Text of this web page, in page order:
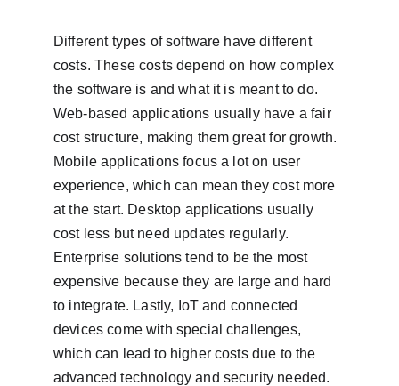
Different types of software have different
costs. These costs depend on how complex
the software is and what it is meant to do.
Web-based applications usually have a fair
cost structure, making them great for growth.
Mobile applications focus a lot on user
experience, which can mean they cost more
at the start. Desktop applications usually
cost less but need updates regularly.
Enterprise solutions tend to be the most
expensive because they are large and hard
to integrate. Lastly, IoT and connected
devices come with special challenges,
which can lead to higher costs due to the
advanced technology and security needed.